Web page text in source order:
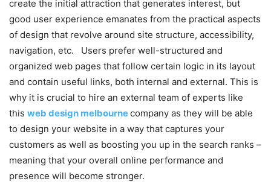
create the initial attraction that generates interest, but
good user experience emanates from the practical aspects
of design that revolve around site structure, accessibility,
navigation, etc. Users prefer well-structured and
organized web pages that follow certain logic in its layout
and contain useful links, both internal and external. This is
why it is crucial to hire an external team of experts like
this web design melbournecompany as they will be able
to design your website in a way that captures your
customers as well as boosting you up in the search ranks –
meaning that your overall online performance and
presence will become stronger.